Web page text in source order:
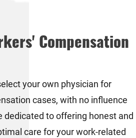
Compensation
your own physician for
cases, with no influence
dedicated to offering honest and
care for your work-related